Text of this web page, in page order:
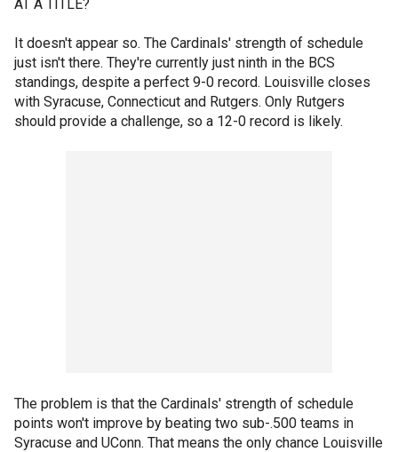
AT A TITLE?
It doesn't appear so. The Cardinals' strength of schedule
just isn't there. They're currently just ninth in the BCS
standings, despite a perfect 9-0 record. Louisville closes
with Syracuse, Connecticut and Rutgers. Only Rutgers
should provide a challenge, so a 12-0 record is likely.
The problem is that the Cardinals' strength of schedule
points won't improve by beating two sub-.500 teams in
Syracuse and UConn. That means the only chance Louisville